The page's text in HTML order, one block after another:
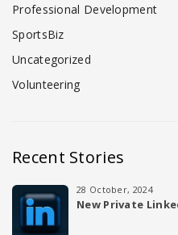
Professional Development
SportsBiz
Uncategorized
Volunteering
Recent Stories
28 October, 2024
New Private